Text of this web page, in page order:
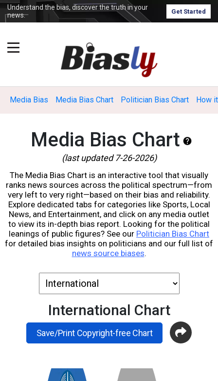
Understand the bias, discover the truth in your
news.
Get Started
Media Bias Media Bias Chart Politician Bias Chart How
Media Bias Chart
(last updated 7-26-2026)
The Media Bias Chart is an interactive tool that visually
ranks news sources across the political spectrum—from
very left to very right—based on their bias and reliability.
Explore dedicated tabs for categories like Sports, Local
News, and Entertainment, and click on any media outlet
to view its in-depth bias report. Looking for the political
leanings of public figures? See our Politician Bias Chart
for detailed bias insights on politicians and our full list of
news source biases.
International Chart
Save/Print Copyright-free Chart